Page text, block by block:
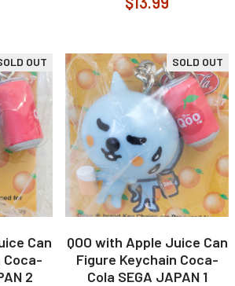
OUT
Can
Coca-
2
SOLD OUT
QOO with Apple Juice Can
Figure Keychain Coca-
Cola SEGA JAPAN 1